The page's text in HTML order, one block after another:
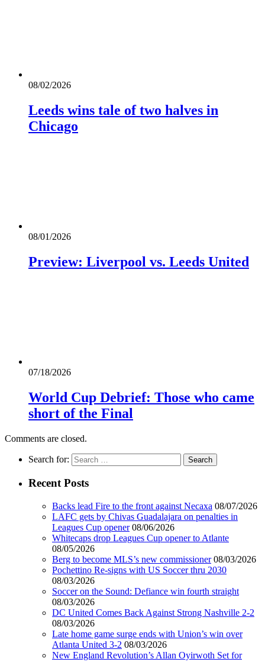
08/02/2026
Leeds wins tale of two halves in
Chicago
08/01/2026
Preview: Liverpool vs. Leeds United
07/18/2026
World Cup Debrief: Those who came
short of the Final
Comments are closed.
Search for:
Recent Posts
Backs lead Fire to the front against Necaxa 08/07/2026
LAFC gets by Chivas Guadalajara on penalties in
Leagues Cup opener 08/06/2026
Whitecaps drop Leagues Cup opener to Atlante
08/05/2026
Berg to become MLS’s new commissioner 08/03/2026
Pochettino Re-signs with US Soccer thru 2030
08/03/2026
Soccer on the Sound: Defiance win fourth straight
08/03/2026
DC United Comes Back Against Strong Nashville 2-2
08/03/2026
Late home game surge ends with Union’s win over
Atlanta United 3-2 08/03/2026
New England Revolution’s Allan Oyirwoth Set for